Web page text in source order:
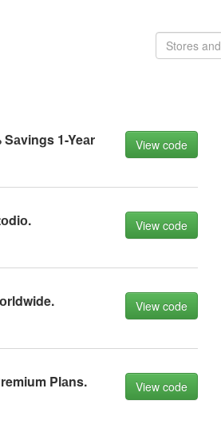
1-Yeаr
View code
View code
View code
Plаns. View code